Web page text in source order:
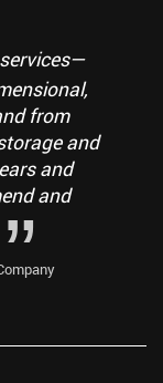
services—
from
and
and
and